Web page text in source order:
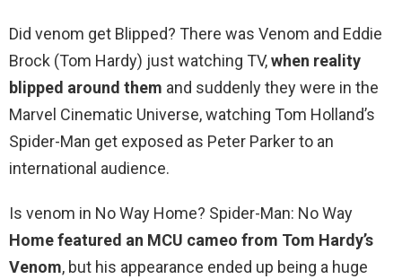
Did venom get Blipped? There was Venom and Eddie
Brock (Tom Hardy) just watching TV,when reality
blipped around them and suddenly they were in the
Marvel Cinematic Universe, watching Tom Holland’s
Spider-Man get exposed as Peter Parker to an
international audience.
Is venom in No Way Home? Spider-Man: No Way
Home featured an MCU cameo from Tom Hardy’s
Venom, but his appearance ended up being a huge